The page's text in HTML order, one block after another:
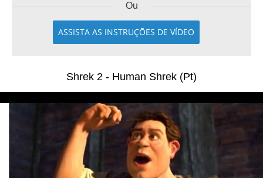
Ou
ASSISTA AS INSTRUÇÕES DE VÍDEO
Shrek 2 - Human Shrek (Pt)